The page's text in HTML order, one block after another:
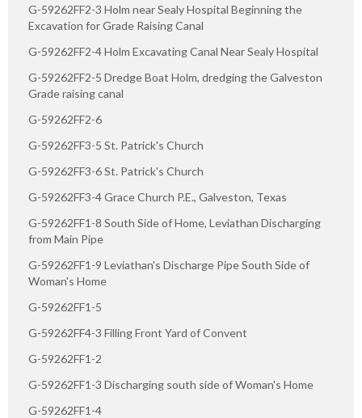
G-59262FF2-3 Holm near Sealy Hospital Beginning the
Excavation for Grade Raising Canal
G-59262FF2-4 Holm Excavating Canal Near Sealy Hospital
G-59262FF2-5 Dredge Boat Holm, dredging the Galveston
Grade raising canal
G-59262FF2-6
G-59262FF3-5 St. Patrick's Church
G-59262FF3-6 St. Patrick's Church
G-59262FF3-4 Grace Church P.E., Galveston, Texas
G-59262FF1-8 South Side of Home, Leviathan Discharging
from Main Pipe
G-59262FF1-9 Leviathan's Discharge Pipe South Side of
Woman's Home
G-59262FF1-5
G-59262FF4-3 Filling Front Yard of Convent
G-59262FF1-2
G-59262FF1-3 Discharging south side of Woman's Home
G-59262FF1-4